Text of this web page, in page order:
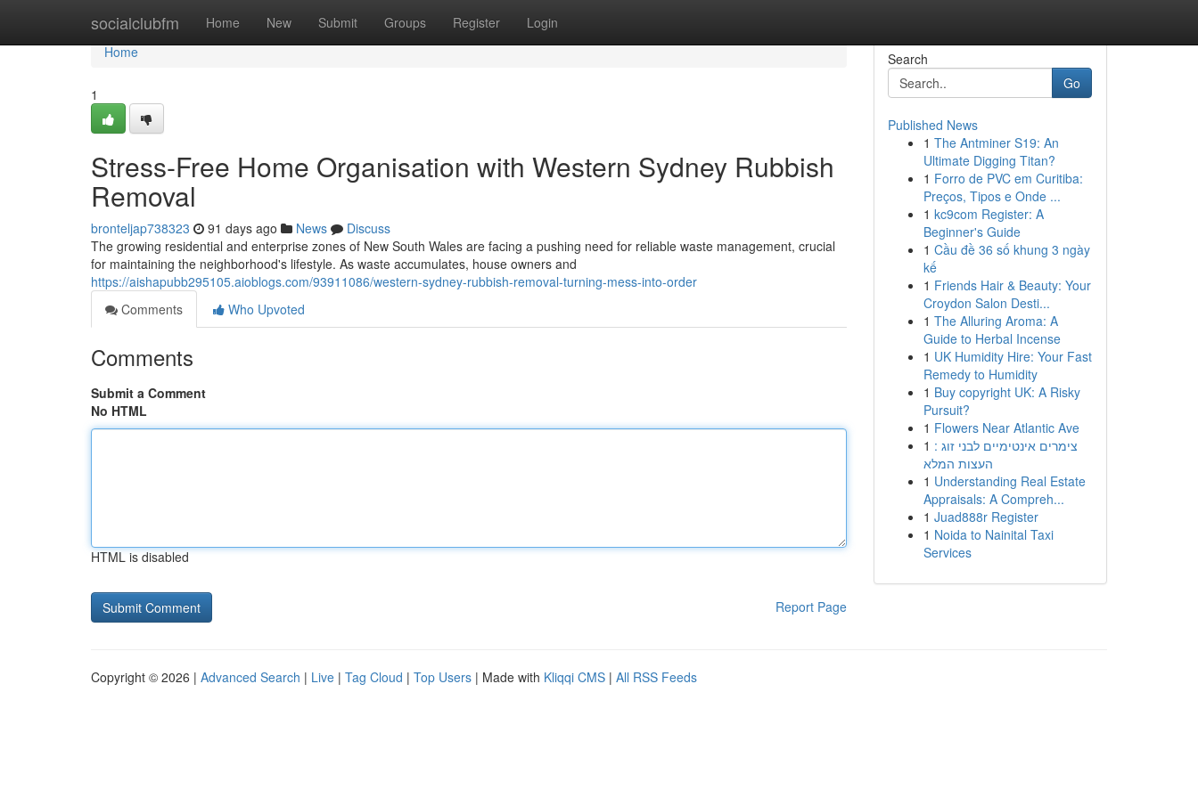
socialclubfm Home New Submit Groups Register Login
Home
Home
1
Stress-Free Home Organisation with Western Sydney Rubbish
Removal
bronteljap738323 91 days ago News
Discuss
The growing residential and enterprise zones of New South Wales are facing a pushing need for reliable waste management, crucial
for maintaining the neighborhood's lifestyle. As waste accumulates, house owners and
https://aishapubb295105.aioblogs.com/93911086/western-sydney-rubbish-removal-turning-mess-into-order
Comments
Who Upvoted
Comments
Submit a Comment
No HTML
HTML is disabled
Report Page
Search
Go
Published News
1 The Antminer S19: An
Ultimate Digging Titan?
1 Forro de PVC em Curitiba:
Preços, Tipos e Onde ...
1 kc9com Register: A
Beginner's Guide
1 Cầu đề 36 số khung 3 ngày
kế
1 Friends Hair & Beauty: Your
Croydon Salon Desti...
1 The Alluring Aroma: A
Guide to Herbal Incense
1 UK Humidity Hire: Your Fast
Remedy to Humidity
1 Buy copyright UK: A Risky
Pursuit?
1 Flowers Near Atlantic Ave
1 צימרים אינטימיים לבני זוג :
העצות המלא
1 Understanding Real Estate
Appraisals: A Compreh...
1 Juad888r Register
1 Noida to Nainital Taxi
Services
Copyright © 2026 | Advanced Search | Live | Tag Cloud | Top Users | Made with Kliqqi CMS | All RSS Feeds